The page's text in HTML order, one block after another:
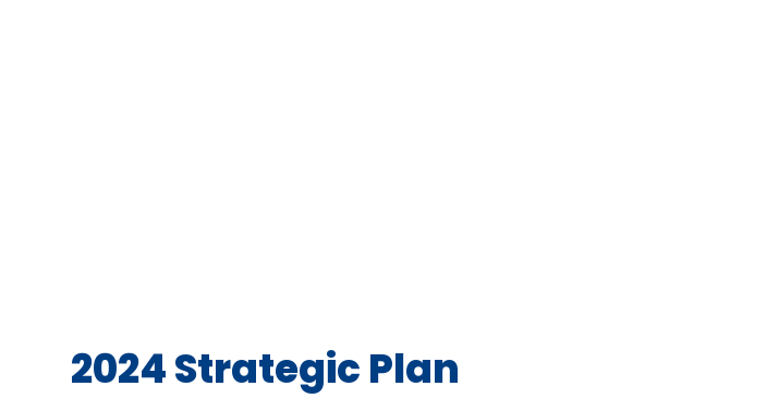
2024 Strategic Plan